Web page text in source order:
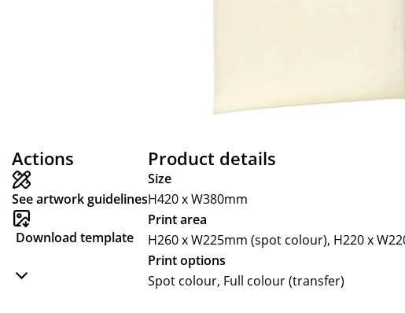
Actions
See artwork guidelines
Download template
Product details
Size
H420 x W380mm
Print area
H260 x W225mm (spot colour), H220 x
Print options
Spot colour, Full colour (transfer)